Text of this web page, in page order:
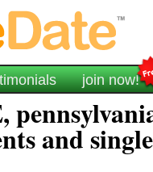
join now!
and